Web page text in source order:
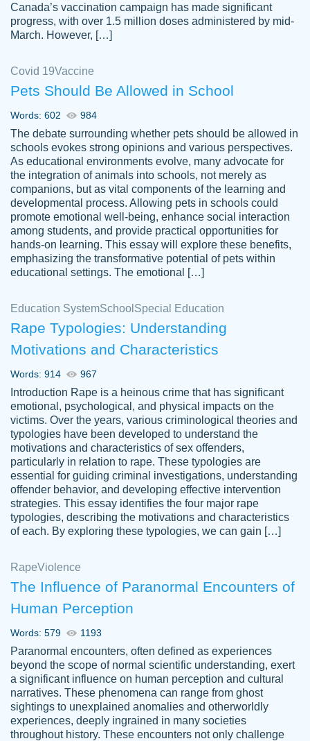
4 months ago
customer-
4590776
The work was done quickly and well and
was to my liking. Also you can see that the
writer has a high level of academic ability. I
am very satisfied.
Jan 29, 2022
Daniel B.
Great on time papers! Excellent writing
ability. Good price and easy software to
use.
Jan 14th, 2022
Vikki
YOU SO MUCH FOR ALWAYS BEING
HERE FOR ME AND GETTING ME
THROUGH SCHOOL! I LOVE YOU
PAPERSOWL!!!!
3 months ago
Canada’s vaccination campaign has made significant
progress, with over 1.5 million doses administered by mid-
March. However, […]
Covid 19Vaccine
Pets Should Be Allowed in School
Words: 602 984
The debate surrounding whether pets should be allowed in
schools evokes strong opinions and various perspectives.
As educational environments evolve, many advocate for
the integration of animals into schools, not merely as
companions, but as vital components of the learning and
developmental process. Allowing pets in schools could
promote emotional well-being, enhance social interaction
among students, and provide practical opportunities for
hands-on learning. This essay will explore these benefits,
emphasizing the transformative potential of pets within
educational settings. The emotional […]
Education SystemSchool Special Education
Rape Typologies: Understanding
Motivations and Characteristics
Words: 914 967
Introduction Rape is a heinous crime that has significant
emotional, psychological, and physical impacts on the
victims. Over the years, various criminological theories and
typologies have been developed to understand the
motivations and characteristics of sex offenders,
particularly in relation to rape. These typologies are
essential for guiding criminal investigations, understanding
offender behavior, and developing effective intervention
strategies. This essay identifies the four major rape
typologies, describing the motivations and characteristics
of each. By exploring these typologies, we can gain […]
RapeViolence
The Influence of Paranormal Encounters of
Human Perception
Words: 579 1193
Paranormal encounters, often defined as experiences
beyond the scope of normal scientific understanding, exert
a significant influence on human perception and cultural
narratives. These phenomena can range from ghost
sightings to unexplained anomalies and otherworldly
experiences, deeply ingrained in many societies
throughout history. These encounters not only challenge